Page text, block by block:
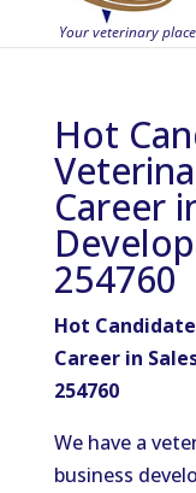
Hot
Career
254760
Hot
Career in
254760
We have a
business